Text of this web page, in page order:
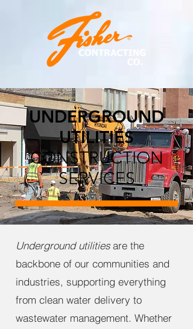
UNDERGROUND
UTILITIES
CONSTRUCTION
SERVICES
Underground utilitiesare the
backbone of our communities and
industries, supporting everything
from clean water delivery to
wastewater management. Whether